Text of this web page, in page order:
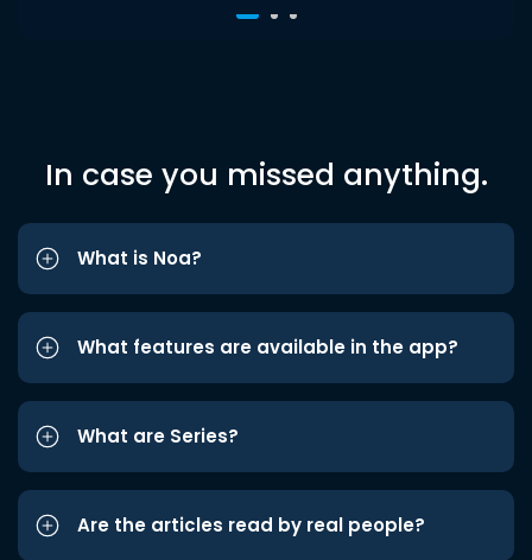
In case you missed anything.
What is Noa?
What features are available in the app?
What are Series?
Are the articles read by real people?